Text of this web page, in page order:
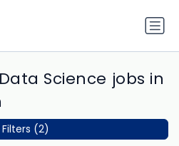
Science jobs in
Filters (2)